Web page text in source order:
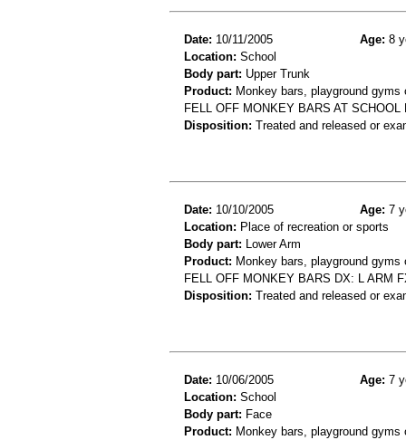
Date: 10/11/2005 Age: 8
Location: School
Body part: Upper Trunk
Product: Monkey bars, playground
FELL OFF MONKEY BARS AT
Disposition: Treated and released or
Date: 10/10/2005 Age: 7
Location: Place of recreation or sports
Body part: Lower Arm
Product: Monkey bars, playground
FELL OFF MONKEY BARS DX: L ARM
Disposition: Treated and released or
Date: 10/06/2005 Age: 7
Location: School
Body part: Face
Product: Monkey bars, playground